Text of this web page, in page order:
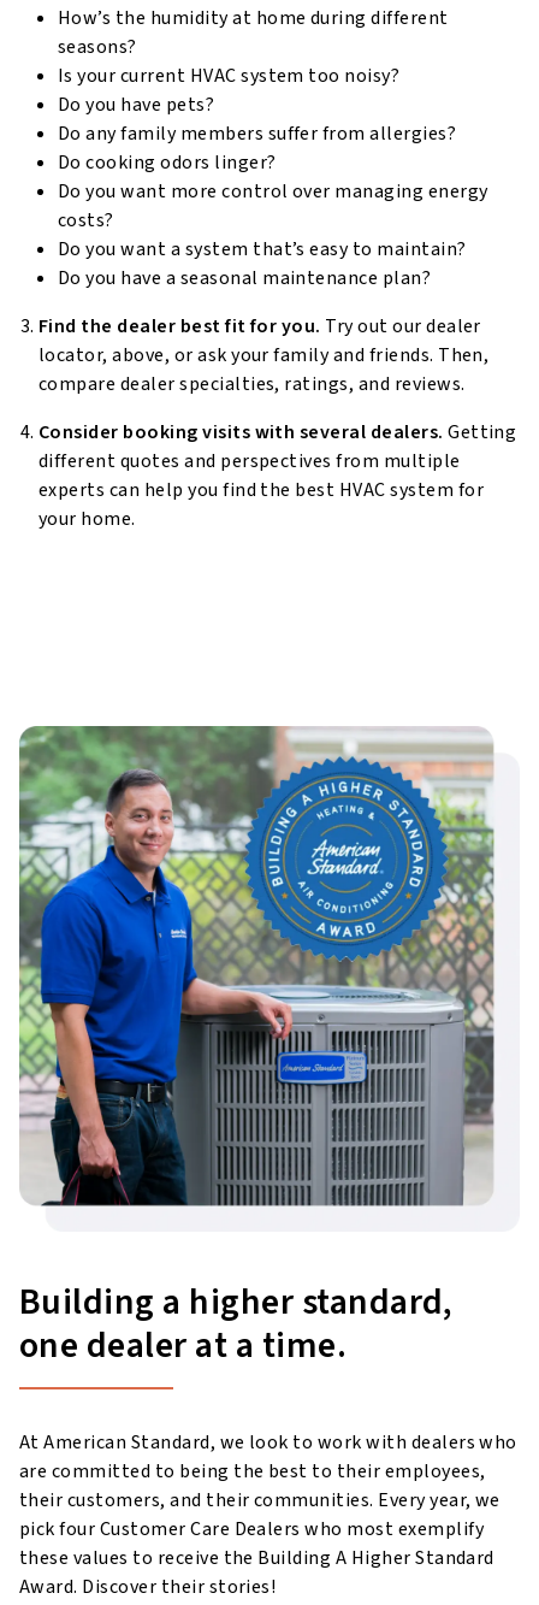
How’s the humidity at home during different
seasons?
Is your current HVAC system too noisy?
Do you have pets?
Do any family members suffer from allergies?
Do cooking odors linger?
Do you want more control over managing energy
costs?
Do you want a system that’s easy to maintain?
Do you have a seasonal maintenance plan?
Find the dealer best fit for you. Try out our dealer
locator, above, or ask your family and friends. Then,
compare dealer specialties, ratings, and reviews.
Consider booking visits with several dealers. Getting
different quotes and perspectives from multiple
experts can help you find the best HVAC system for
your home.
Building a higher standard,
one dealer at a time.
At American Standard, we look to work with dealers who
are committed to being the best to their employees,
their customers, and their communities. Every year, we
pick four Customer Care Dealers who most exemplify
these values to receive the Building A Higher Standard
Award. Discover their stories!